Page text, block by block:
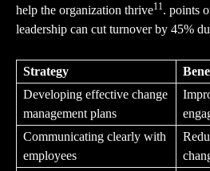
help the organization thrive11. points
leadership can cut turnover by 45%
Strategy
Developing effective change
management plans
Communicating clearly with
employees